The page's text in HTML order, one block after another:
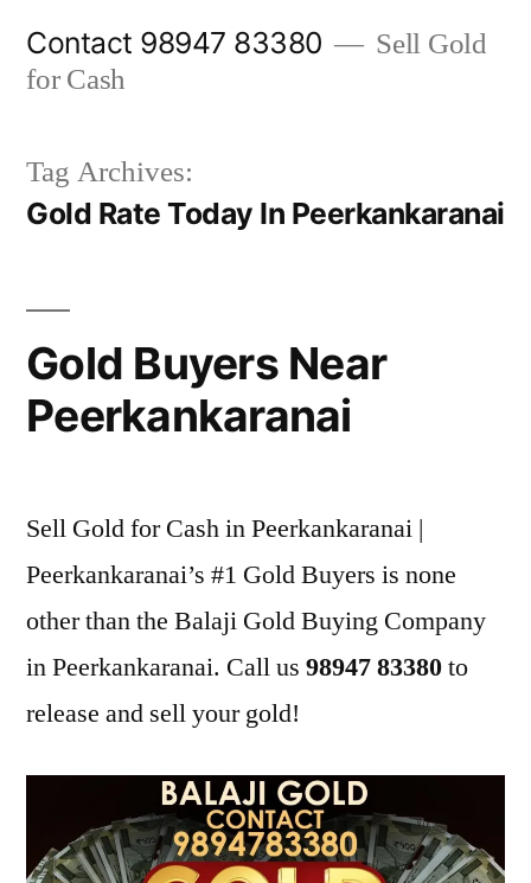
Contact 98947 83380
Sell Gold
for Cash
Tag Archives:
Gold Rate Today In Peerkankaranai
Gold Buyers Near
Peerkankaranai
Sell Gold for Cash in Peerkankaranai |
Peerkankaranai’s #1 Gold Buyers is none
other than the Balaji Gold Buying Company
in Peerkankaranai. Call us 98947 83380to
release and sell your gold!